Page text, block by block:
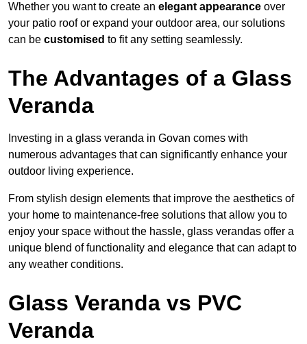
Whether you want to create an elegant appearance over
your patio roof or expand your outdoor area, our solutions
can be customised to fit any setting seamlessly.
The Advantages of a Glass
Veranda
Investing in a glass veranda in Govan comes with
numerous advantages that can significantly enhance your
outdoor living experience.
From stylish design elements that improve the aesthetics of
your home to maintenance-free solutions that allow you to
enjoy your space without the hassle, glass verandas offer a
unique blend of functionality and elegance that can adapt to
any weather conditions.
Glass Veranda vs PVC
Veranda